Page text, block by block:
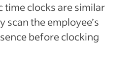
time clocks are similar
scan the employee’s
before clocking